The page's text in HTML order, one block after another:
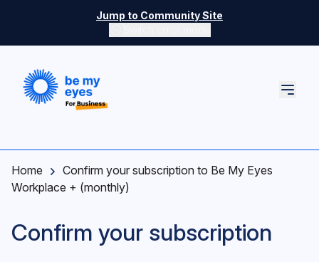
Skip to main content
Jump to Community Site
Switch color mode controls
Home
Confirm your subscription to Be My Eyes
Workplace + (monthly)
Confirm your subscription